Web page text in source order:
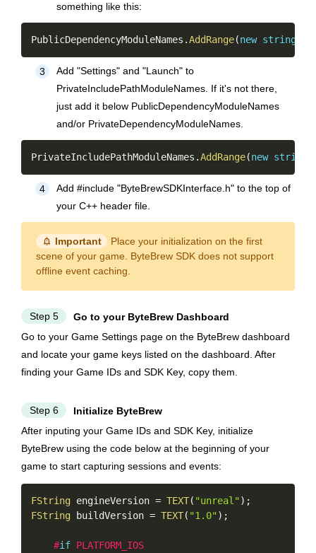
something like this:
PublicDependencyModuleNames .AddRange(new string
Copy
3
Add "Settings" and "Launch" to
PrivateIncludePathModuleNames. If it's not there,
just add it below PublicDependencyModuleNames
and/or PrivateDependencyModuleNames.
PrivateIncludePathModuleNames .AddRange(new string
Copy
4
Add #include "ByteBrewSDKInterface.h" to the top of
your C++ header file.
notification_important Important
Place your initialization on the first
scene of your game. ByteBrew SDK does not support
offline event caching.
Step 5
Go to your ByteBrew Dashboard
Go to your Game Settings page on the ByteBrew dashboard
and locate your game keys listed on the dashboard. After
finding your Game IDs and SDK Key, copy them.
Step 6
Initialize ByteBrew
After inputing your Game IDs and SDK Key, initialize
ByteBrew using the code below at the beginning of your
game to start capturing sessions and events:
FString engineVersion = TEXT( "unreal") ;
FString buildVersion = TEXT( "1.0") ;
#if PLATFORM_IOS